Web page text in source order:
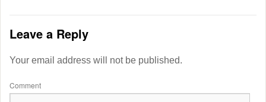
Leave a Reply
Your email address will not be published.
Comment